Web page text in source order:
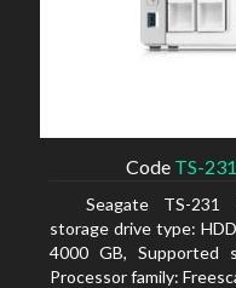
Code TS-
Seagate TS-231
storage drive type:
4000 GB, Supported
Processor family: